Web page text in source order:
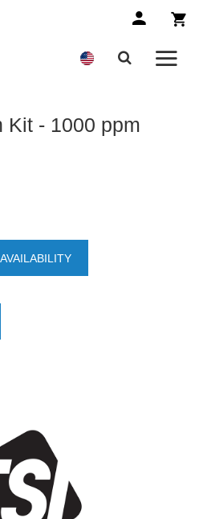
Kit - 1000 ppm